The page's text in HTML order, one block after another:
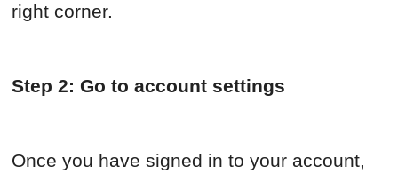
right corner.
Step 2: Go to account settings
Once you have signed in to your account,